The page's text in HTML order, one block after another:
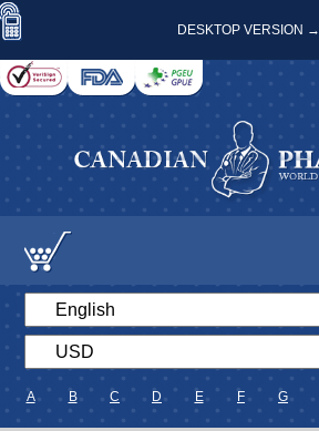
DESKTOP VERSION →
A B C D E F G